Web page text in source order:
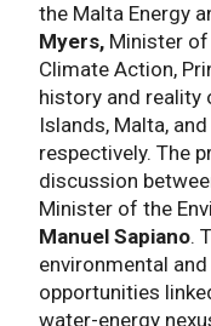
the Malta Energy
Myers, Minister of
Climate Action,
history and reality
Islands, Malta,
respectively. The
discussion
Minister of the
Manuel Sapiano.
environmental
opportunities
water-energy